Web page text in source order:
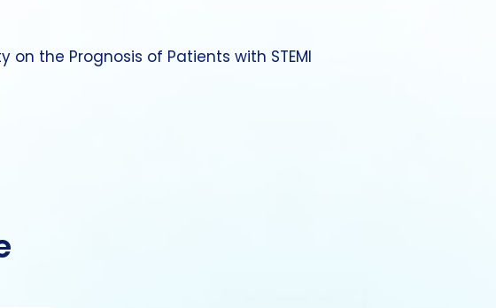
on the Prognosis of Patients with STEMI